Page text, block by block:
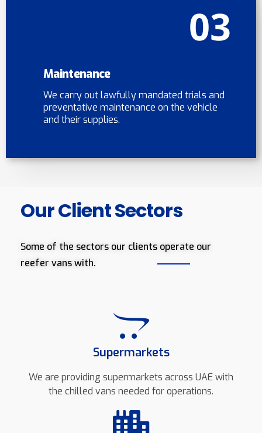
03
Maintenance
We carry out lawfully mandated trials and
preventative maintenance on the vehicle
and their supplies.
Our Client Sectors
Some of the sectors our clients operate our
reefer vans with.
Supermarkets
We are providing supermarkets across UAE with
the chilled vans needed for operations.